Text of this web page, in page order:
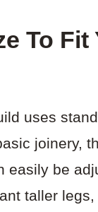
To Fit
uses
joinery,
easily be
taller